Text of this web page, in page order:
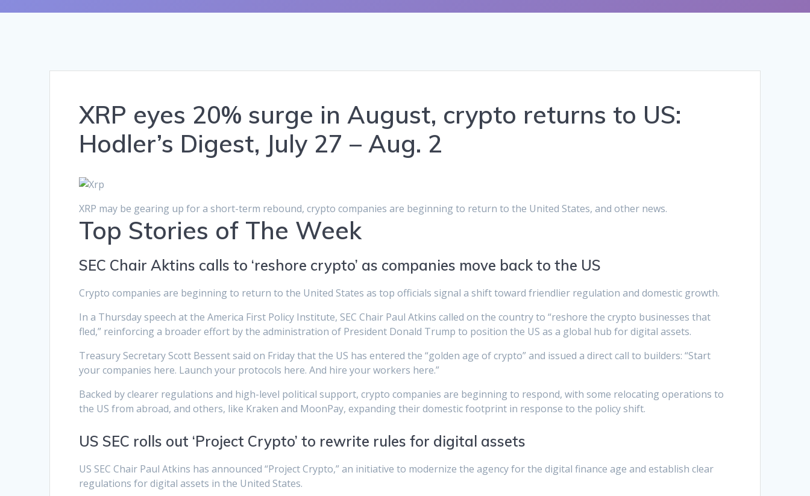
XRP eyes 20% surge in August, crypto returns to US:
Hodler’s Digest, July 27 – Aug. 2
XRP may be gearing up for a short-term rebound, crypto companies are beginning to return to the United States, and other news.
Top Stories of The Week
SEC Chair Aktins calls to ‘reshore crypto’ as companies move back to the US
Crypto companies are beginning to return to the United States as top officials signal a shift toward friendlier regulation and domestic growth.
In a Thursday speech at the America First Policy Institute, SEC Chair Paul Atkins called on the country to “reshore the crypto businesses that
fled,” reinforcing a broader effort by the administration of President Donald Trump to position the US as a global hub for digital assets.
Treasury Secretary Scott Bessent said on Friday that the US has entered the “golden age of crypto” and issued a direct call to builders: “Start
your companies here. Launch your protocols here. And hire your workers here.”
Backed by clearer regulations and high-level political support, crypto companies are beginning to respond, with some relocating operations to
the US from abroad, and others, like Kraken and MoonPay, expanding their domestic footprint in response to the policy shift.
US SEC rolls out ‘Project Crypto’ to rewrite rules for digital assets
US SEC Chair Paul Atkins has announced “Project Crypto,” an initiative to modernize the agency for the digital finance age and establish clear
regulations for digital assets in the United States.